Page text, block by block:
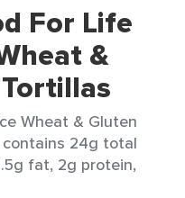
For Life
&
Wheat & Gluten
contains 24g total
fat, 2g protein,